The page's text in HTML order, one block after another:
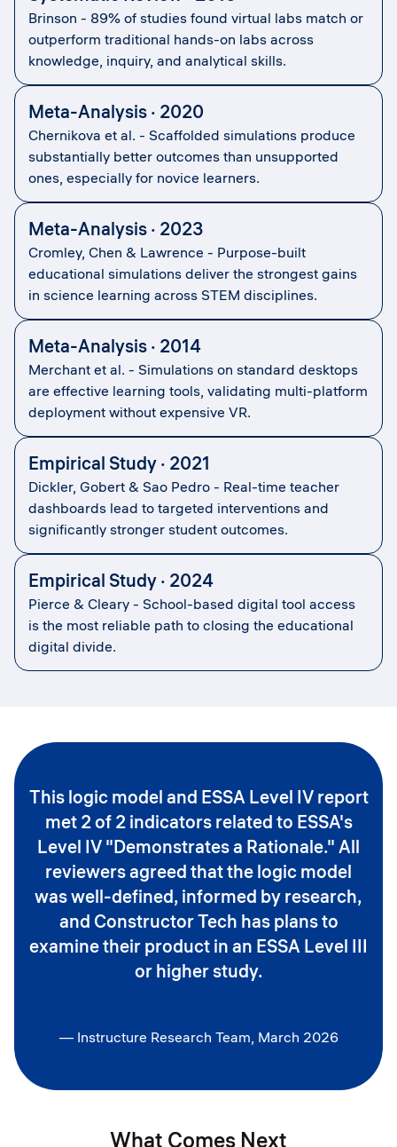
Brinson - 89% of studies found virtual labs match or
outperform traditional hands-on labs across
knowledge, inquiry, and analytical skills.
Meta-Analysis · 2020
Chernikova et al. - Scaffolded simulations produce
substantially better outcomes than unsupported
ones, especially for novice learners.
Meta-Analysis · 2023
Cromley, Chen & Lawrence - Purpose-built
educational simulations deliver the strongest gains
in science learning across STEM disciplines.
Meta-Analysis · 2014
Merchant et al. - Simulations on standard desktops
are effective learning tools, validating multi-platform
deployment without expensive VR.
Empirical Study · 2021
Dickler, Gobert & Sao Pedro - Real-time teacher
dashboards lead to targeted interventions and
significantly stronger student outcomes.
Empirical Study · 2024
Pierce & Cleary - School-based digital tool access
is the most reliable path to closing the educational
digital divide.
This logic model and ESSA Level IV report
met 2 of 2 indicators related to ESSA's
Level IV "Demonstrates a Rationale." All
reviewers agreed that the logic model
was well-defined, informed by research,
and Constructor Tech has plans to
examine their product in an ESSA Level III
or higher study.
— Instructure Research Team, March 2026
What Comes Next